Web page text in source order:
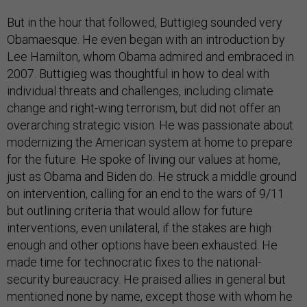
But in the hour that followed, Buttigieg sounded very
Obamaesque. He even began with an introduction by
Lee Hamilton, whom Obama admired and embraced in
2007. Buttigieg was thoughtful in how to deal with
individual threats and challenges, including climate
change and right-wing terrorism, but did not offer an
overarching strategic vision. He was passionate about
modernizing the American system at home to prepare
for the future. He spoke of living our values at home,
just as Obama and Biden do. He struck a middle ground
on intervention, calling for an end to the wars of 9/11
but outlining criteria that would allow for future
interventions, even unilateral, if the stakes are high
enough and other options have been exhausted. He
made time for technocratic fixes to the national-
security bureaucracy. He praised allies in general but
mentioned none by name, except those with whom he